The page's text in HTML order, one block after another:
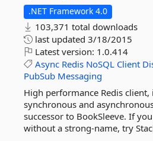
.NET Framework 4.0
103,371 total downloads
last updated 3/18/2015
Latest version: 1.0.414
Async Redis NoSQL Client
PubSub Messaging
High performance Redis
synchronous and
successor to BookSleeve. If
without a strong-name, try